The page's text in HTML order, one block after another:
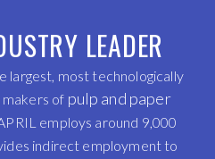
LEADER
largest, most technologically
of pulp and paper
employs around 9,000
indirect employment to